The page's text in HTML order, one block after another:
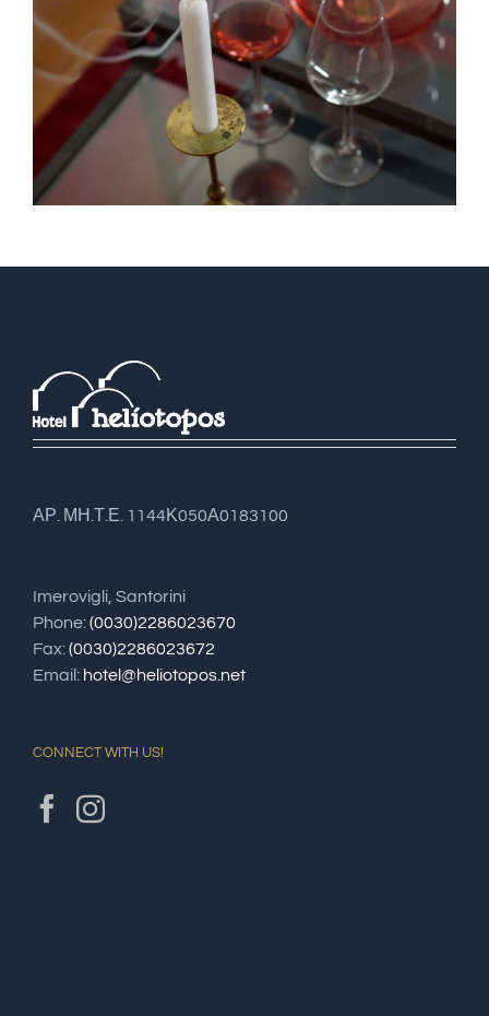
ΑΡ. ΜΗ.Τ.Ε. 1144Κ050Α0183100
Imerovigli, Santorini
Phone:(0030)2286023670
Fax:(0030)2286023672
Email: hotel@heliotopos.net
CONNECT WITH US!